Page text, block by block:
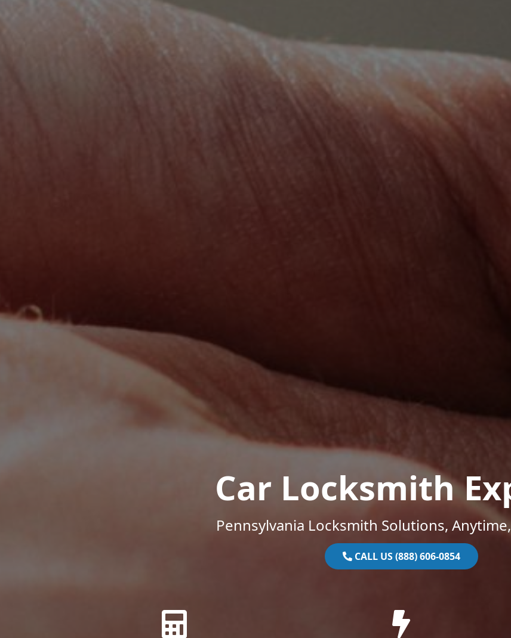
Car Locksmith
Pennsylvania Locksmith Solutions,
CALL US (888) 606-0854